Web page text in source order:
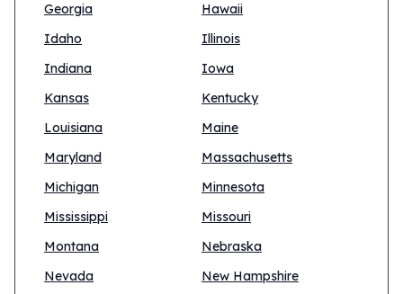
Georgia
Hawaii
Idaho
Illinois
Indiana
Iowa
Kansas
Kentucky
Louisiana
Maine
Maryland
Massachusetts
Michigan
Minnesota
Mississippi
Missouri
Montana
Nebraska
Nevada
New Hampshire